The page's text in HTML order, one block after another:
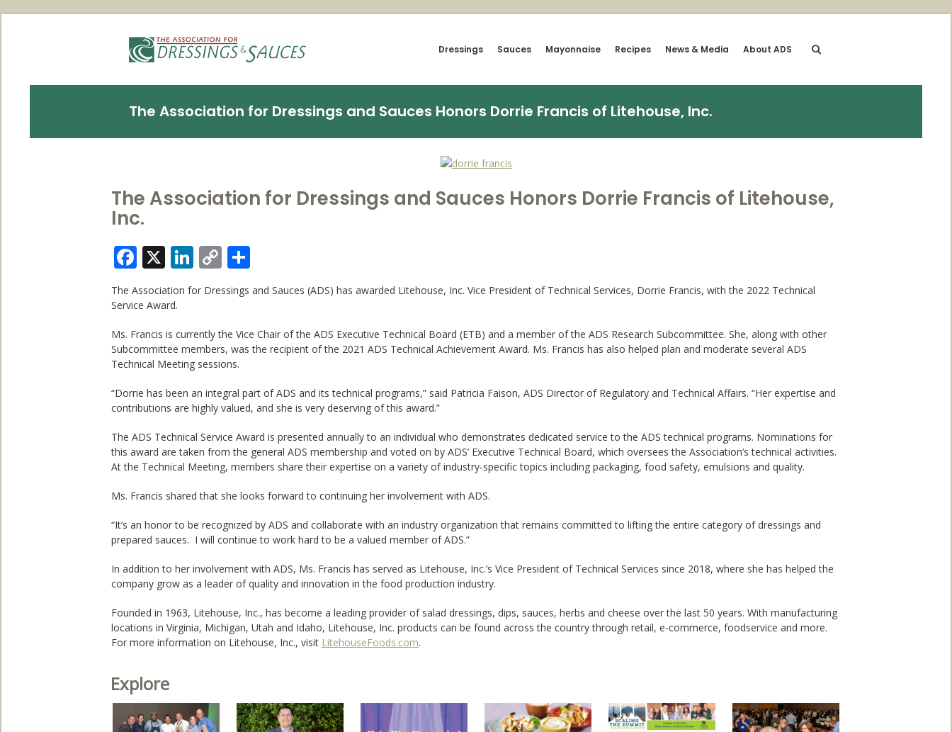
Dressings Sauces Mayonnaise Recipes News & Media About ADS
The Association for Dressings and Sauces Honors Dorrie Francis of Litehouse, Inc.
The Association for Dressings and Sauces Honors Dorrie Francis of Litehouse,
Inc.
Facebook
X LinkedIn
Copy
Link
The Association for Dressings and Sauces (ADS) has awarded Litehouse, Inc. Vice President of Technical Services, Dorrie Francis, with the 2022 Technical
Service Award.
Ms. Francis is currently the Vice Chair of the ADS Executive Technical Board (ETB) and a member of the ADS Research Subcommittee. She, along with other
Subcommittee members, was the recipient of the 2021 ADS Technical Achievement Award. Ms. Francis has also helped plan and moderate several ADS
Technical Meeting sessions.
“Dorrie has been an integral part of ADS and its technical programs,” said Patricia Faison, ADS Director of Regulatory and Technical Affairs. “Her expertise and
contributions are highly valued, and she is very deserving of this award.”
The ADS Technical Service Award is presented annually to an individual who demonstrates dedicated service to the ADS technical programs. Nominations for
this award are taken from the general ADS membership and voted on by ADS’ Executive Technical Board, which oversees the Association’s technical activities.
At the Technical Meeting, members share their expertise on a variety of industry-specific topics including packaging, food safety, emulsions and quality.
Ms. Francis shared that she looks forward to continuing her involvement with ADS.
“It’s an honor to be recognized by ADS and collaborate with an industry organization that remains committed to lifting the entire category of dressings and
prepared sauces. I will continue to work hard to be a valued member of ADS.”
In addition to her involvement with ADS, Ms. Francis has served as Litehouse, Inc.’s Vice President of Technical Services since 2018, where she has helped the
company grow as a leader of quality and innovation in the food production industry.
Founded in 1963, Litehouse, Inc., has become a leading provider of salad dressings, dips, sauces, herbs and cheese over the last 50 years. With manufacturing
locations in Virginia, Michigan, Utah and Idaho, Litehouse, Inc. products can be found across the country through retail, e-commerce, foodservice and more.
For more information on Litehouse, Inc., visit LitehouseFoods.com.
Explore